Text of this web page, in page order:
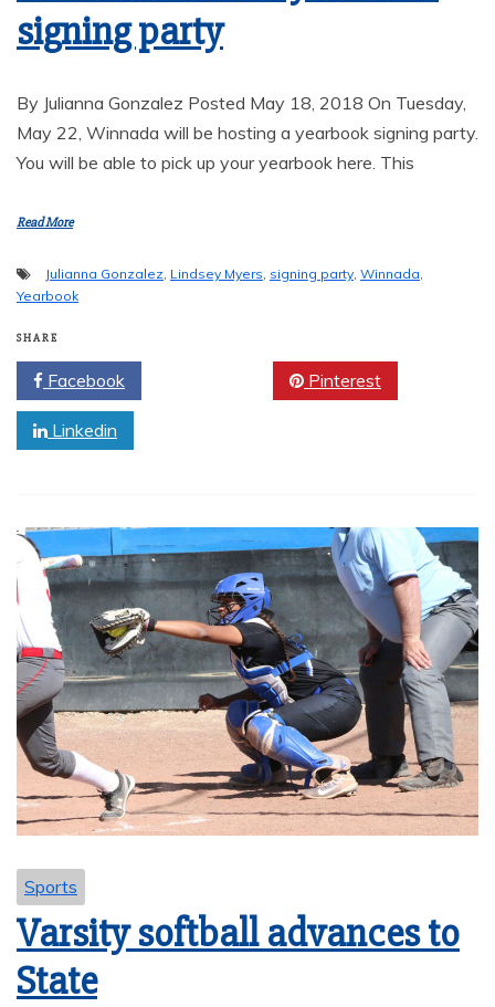
signing party
By Julianna Gonzalez Posted May 18, 2018 On Tuesday,
May 22, Winnada will be hosting a yearbook signing party.
You will be able to pick up your yearbook here. This
Read More
Julianna Gonzalez, Lindsey Myers, signing party, Winnada,
Yearbook
SHARE
Facebook Pinterest
Linkedin
Sports
Varsity softball advances to
State